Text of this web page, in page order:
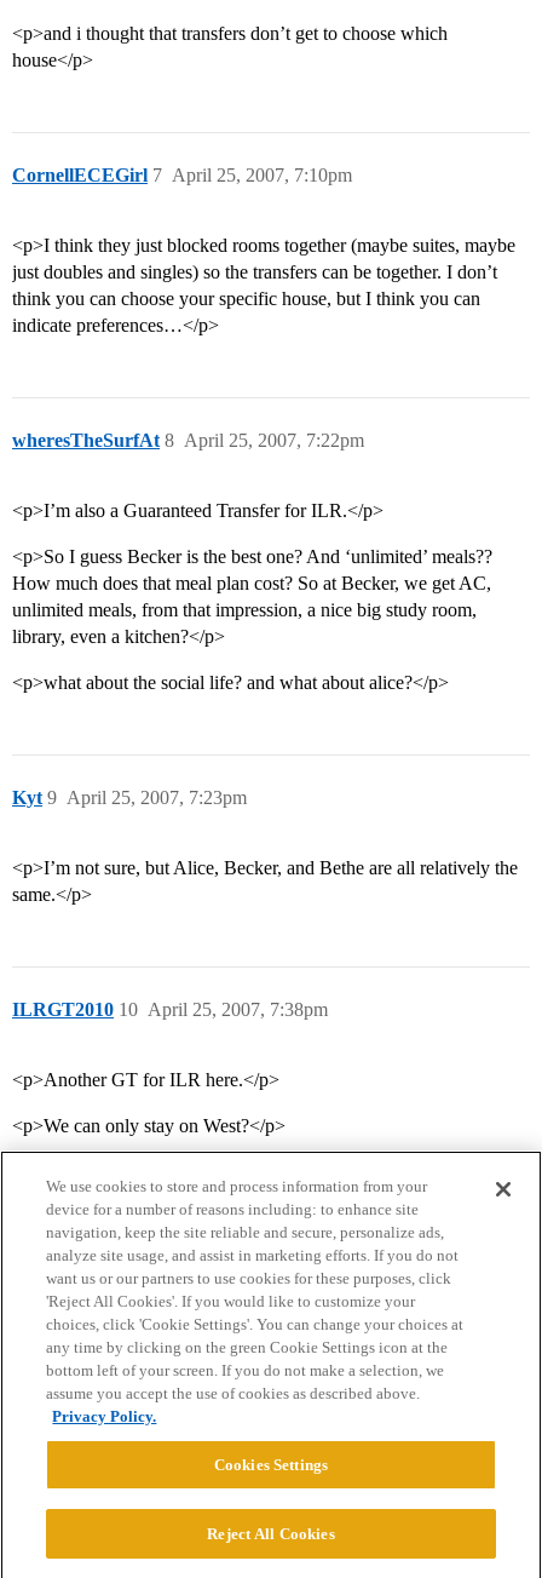
<p>and i thought that transfers don’t get to choose which
house</p>
CornellECEGirl April 25, 2007, 7:10pm
7
<p>I think they just blocked rooms together (maybe suites, maybe
just doubles and singles) so the transfers can be together. I don’t
think you can choose your specific house, but I think you can
indicate preferences…</p>
wheresTheSurfAt April 25, 2007, 7:22pm
8
<p>I’m also a Guaranteed Transfer for ILR.</p>
<p>So I guess Becker is the best one? And ‘unlimited’ meals??
How much does that meal plan cost? So at Becker, we get AC,
unlimited meals, from that impression, a nice big study room,
library, even a kitchen?</p>
<p>what about the social life? and what about alice?</p>
Kyt April 25, 2007, 7:23pm
9
<p>I’m not sure, but Alice, Becker, and Bethe are all relatively the
same.</p>
ILRGT2010 April 25, 2007, 7:38pm
10
<p>Another GT for ILR here.</p>
<p>We can only stay on West?</p>
Home Categories Guidelines Terms of Service
Privacy Policy
Powered byDiscourse
We use cookies to store and process information from your
device for a number of reasons including: to enhance site
navigation, keep the site reliable and secure, personalize ads,
analyze site usage, and assist in marketing efforts. If you do not
want us or our partners to use cookies for these purposes, click
'Reject All Cookies'. If you would like to customize your
choices, click 'Cookie Settings'. You can change your choices at
any time by clicking on the green Cookie Settings icon at the
bottom left of your screen. If you do not make a selection, we
assume you accept the use of cookies as described above.
Privacy Policy.
Cookies Settings
Reject All Cookies